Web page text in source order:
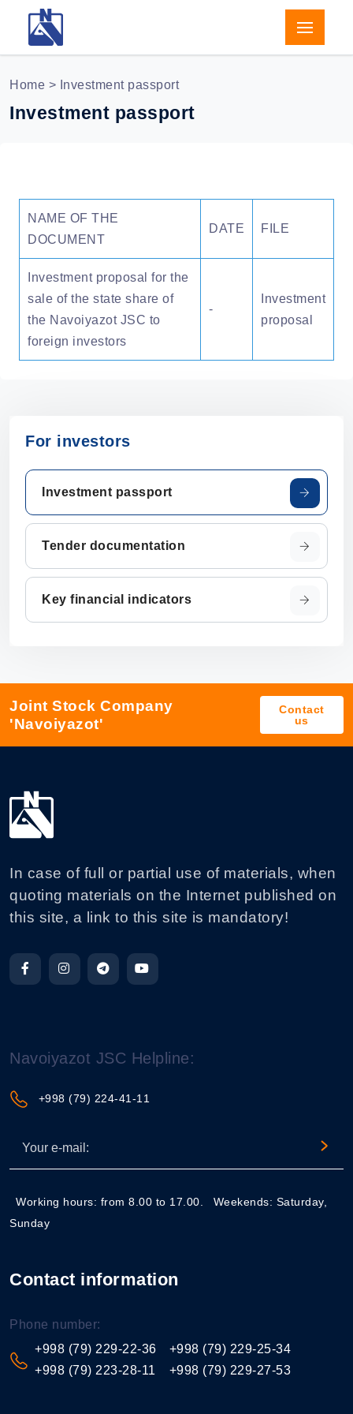
Home > Investment passport
Investment passport
NAME OF THE
DOCUMENT
DATE FILE
Investment proposal for the
sale of the state share of
the Navoiyazot JSC to
foreign investors
-
Investment
proposal
For investors
Investment passport
Tender documentation
Key financial indicators
Joint Stock Company
'Navoiyazot'
Contact
us
In case of full or partial use of materials, when
quoting materials on the Internet published on
this site, a link to this site is mandatory!
Navoiyazot JSC Helpline:
+998 (79) 224-41-11
Working hours: from 8.00 to 17.00.
Weekends: Saturday,
Sunday
Contact information
Phone number:
+998 (79) 229-22-36
+998 (79) 223-28-11
+998 (79) 229-25-34
+998 (79) 229-27-53